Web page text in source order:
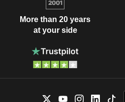
More than 20 years
at your side